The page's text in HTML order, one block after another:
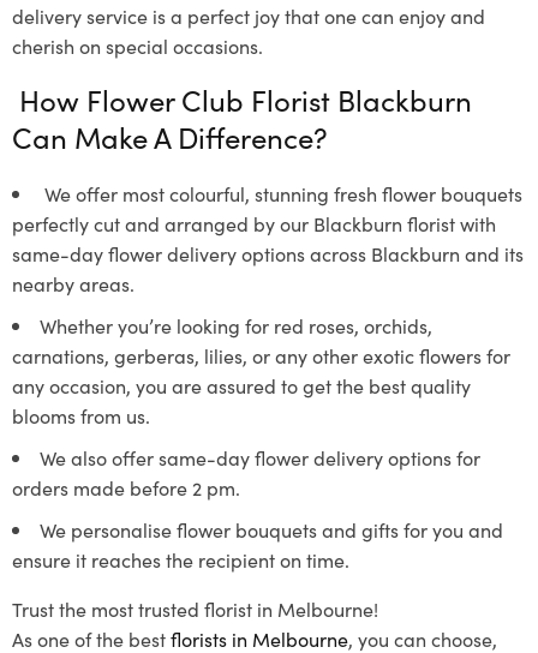
delivery service is a perfect joy that one can enjoy and
cherish on special occasions.
How Flower Club Florist Blackburn
Can Make A Difference?
We offer most colourful, stunning fresh flower bouquets
perfectly cut and arranged by our Blackburn florist with
same-day flower delivery options across Blackburn and its
nearby areas.
Whether you’re looking for red roses, orchids,
carnations, gerberas, lilies, or any other exotic flowers for
any occasion, you are assured to get the best quality
blooms from us.
We also offer same-day flower delivery options for
orders made before 2 pm.
We personalise flower bouquets and gifts for you and
ensure it reaches the recipient on time.
Trust the most trusted florist in Melbourne!
As one of the bestflorists in Melbourne, you can choose,